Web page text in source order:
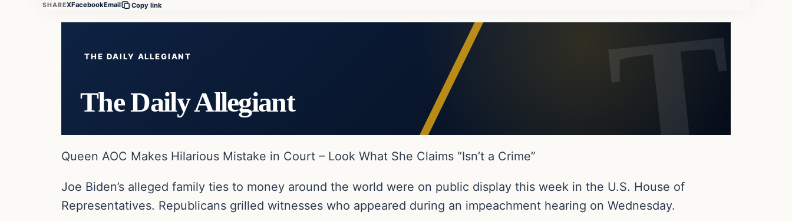
SHAREXFacebookEmail Copy link
THE DAILY ALLEGIANT
The Daily Allegiant
Queen AOC Makes Hilarious Mistake in Court – Look What She Claims “Isn’t a Crime”
Joe Biden’s alleged family ties to money around the world were on public display this week in the U.S. House of
Representatives. Republicans grilled witnesses who appeared during an impeachment hearing on Wednesday.